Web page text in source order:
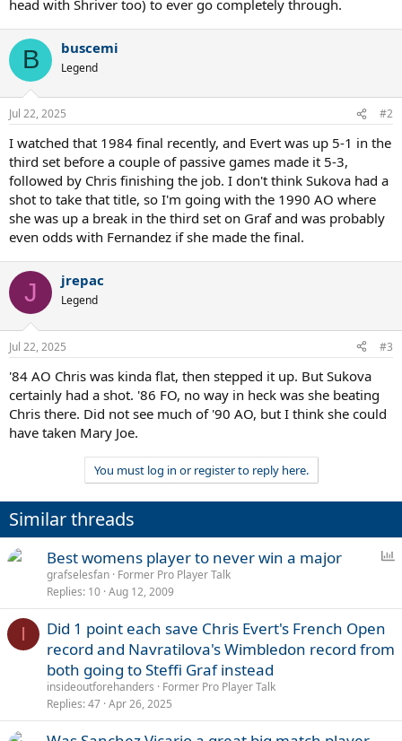
head with Shriver too) to ever go completely through.
B buscemi
Legend
Jul 22, 2025 #2
I watched that 1984 final recently, and Evert was up 5-1 in the
third set before a couple of passive games made it 5-3,
followed by Chris finishing the job. I don't think Sukova had a
shot to take that title, so I'm going with the 1990 AO where
she was up a break in the third set on Graf and was probably
even odds with Fernandez if she made the final.
J jrepac
Legend
Jul 22, 2025 #3
'84 AO Chris was kinda flat, then stepped it up. But Sukova
certainly had a shot. '86 FO, no way in heck was she beating
Chris there. Did not see much of '90 AO, but I think she could
have taken Mary Joe.
You must log in or register to reply here.
Similar threads
l
Best womens player to never win a major
grafselesfan Former Pro Player Talk
Replies 10 Aug 12, 2009
I
Did 1 point each save Chris Evert's French Open
record and Navratilova's Wimbledon record from
both going to Steffi Graf instead
insideoutforehanders
Former Pro Player Talk
Replies 47 Apr 26, 2025